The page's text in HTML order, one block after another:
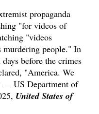
propaganda
"for videos of
"videos
people." In
before the crimes
"America. We
— US Department of
United States of